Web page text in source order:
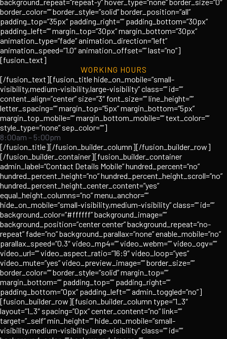
border_color=”” border_style=”solid” border_position=”all”
padding_top=”35px” padding_right=”” padding_bottom=”30px”
padding_left=”” margin_top=”30px” margin_bottom=”30px”
animation_type=”fade” animation_direction=”left”
animation_speed=”1.0″ animation_offset=”” last=”no”]
[fusion_text]
WORKING HOURS
[/fusion_text][fusion_title hide_on_mobile=”small-
visibility,medium-visibility,large-visibility” class=”” id=””
content_align=”center” size=”3″ font_size=”” line_height=””
letter_spacing=”” margin_top=”5px” margin_bottom=”5px”
margin_top_mobile=”” margin_bottom_mobile=”” text_color=””
style_type=”none” sep_color=””]
8:00am – 5:00pm
[/fusion_title][/fusion_builder_column][/fusion_builder_row]
[/fusion_builder_container][fusion_builder_container
admin_label=”Contact Details Mobile” hundred_percent=”no”
hundred_percent_height=”no” hundred_percent_height_scroll=”no”
hundred_percent_height_center_content=”yes”
equal_height_columns=”no” menu_anchor=””
hide_on_mobile=”small-visibility,medium-visibility” class=”” id=””
background_color=”#ffffff” background_image=””
background_position=”center center” background_repeat=”no-
repeat” fade=”no” background_parallax=”none” enable_mobile=”no”
parallax_speed=”0.3″ video_mp4=”” video_webm=”” video_ogv=””
video_url=”” video_aspect_ratio=”16:9″ video_loop=”yes”
video_mute=”yes” video_preview_image=”” border_size=””
border_color=”” border_style=”solid” margin_top=””
margin_bottom=”” padding_top=”” padding_right=””
padding_bottom=”0px” padding_left=”” admin_toggled=”no”]
[fusion_builder_row][fusion_builder_column type=”1_3″
layout=”1_3″ spacing=”0px” center_content=”no” link=””
target=”_self” min_height=”” hide_on_mobile=”small-
visibility,medium-visibility,large-visibility” class=”” id=””